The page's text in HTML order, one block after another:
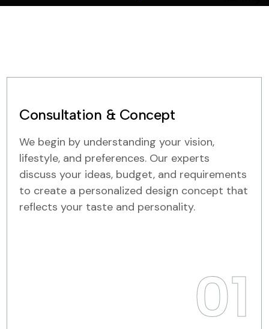
Consultation & Concept
We begin by understanding your vision,
lifestyle, and preferences. Our experts
discuss your ideas, budget, and requirements
to create a personalized design concept that
reflects your taste and personality.
01